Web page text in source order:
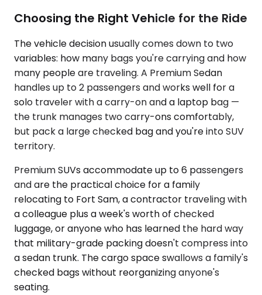
Choosing the Right Vehicle for the Ride
The vehicle decision usually comes down to two
variables: how many bags you're carrying and how
many people are traveling. A Premium Sedan
handles up to 2 passengers and works well for a
solo traveler with a carry-on and a laptop bag —
the trunk manages two carry-ons comfortably,
but pack a large checked bag and you're into SUV
territory.
Premium SUVs accommodate up to 6 passengers
and are the practical choice for a family
relocating to Fort Sam, a contractor traveling with
a colleague plus a week's worth of checked
luggage, or anyone who has learned the hard way
that military-grade packing doesn't compress into
a sedan trunk. The cargo space swallows a family's
checked bags without reorganizing anyone's
seating.